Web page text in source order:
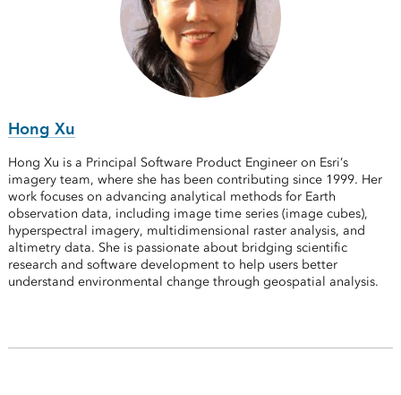
Hong Xu
Hong Xu is a Principal Software Product Engineer on Esri’s
imagery team, where she has been contributing since 1999. Her
work focuses on advancing analytical methods for Earth
observation data, including image time series (image cubes),
hyperspectral imagery, multidimensional raster analysis, and
altimetry data. She is passionate about bridging scientific
research and software development to help users better
understand environmental change through geospatial analysis.